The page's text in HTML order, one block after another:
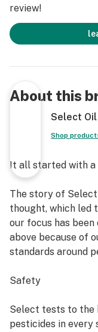
review!
About this
Select Oil
Shop
It all started with
The story of
thought, which led
our focus has been
above because of
standards around
Safety
Select tests to the
pesticides in every